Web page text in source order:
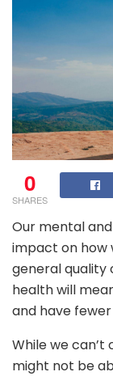
0
SHARES
Our mental
impact on how
general quality
health will
and have
While we
might not be